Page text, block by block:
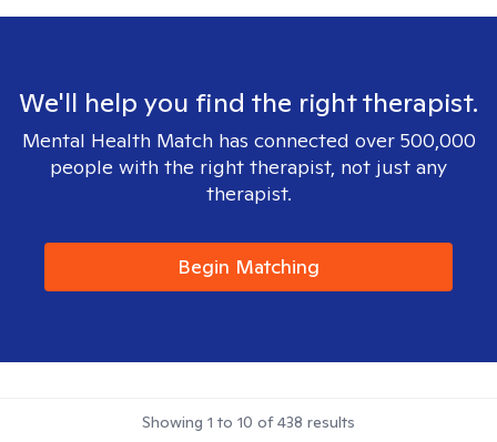
We'll help you find the right therapist.
Mental Health Match has connected over 500,000
people with the right therapist, not just any
therapist.
Begin Matching
Showing 1 to 10 of438 results